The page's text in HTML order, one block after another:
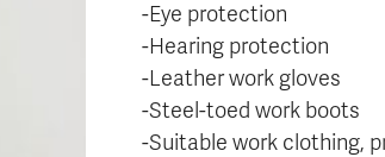
-Eye protection
-Hearing protection
-Leather work gloves
-Steel-toed work boots
-Suitable work clothing,